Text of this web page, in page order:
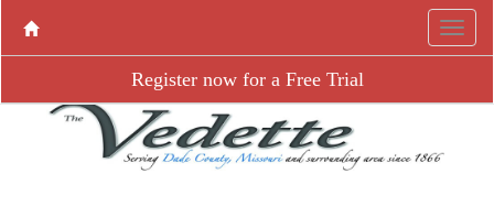
Register now for a Free Trial